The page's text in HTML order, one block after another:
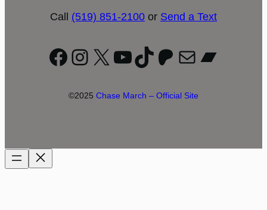
Call (519) 851-2100 or Send a Text
Facebook
Instagram
X YouTube
TikTok
Patreon
Mail
©2025 Chase March – Official Site